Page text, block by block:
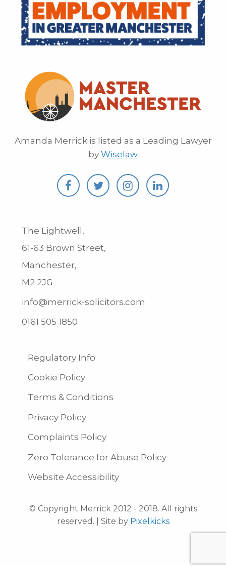
Amanda Merrick is listed as a Leading Lawyer
by Wiselaw
The Lightwell,
61-63 Brown Street,
Manchester,
M2 2JG
info@merrick-solicitors.com
0161 505 1850
Regulatory Info
Cookie Policy
Terms & Conditions
Privacy Policy
Complaints Policy
Zero Tolerance for Abuse Policy
Website Accessibility
© Copyright Merrick 2012 - 2018. All rights
reserved. | Site by Pixelkicks